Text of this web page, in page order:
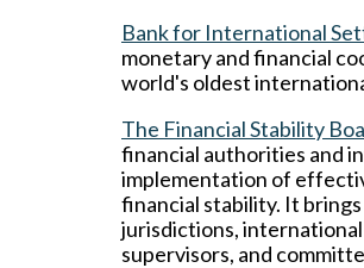
Bank for International
monetary and financial
world's oldest
The Financial Stability
financial authorities and
implementation of
financial stability. It
jurisdictions,
supervisors, and